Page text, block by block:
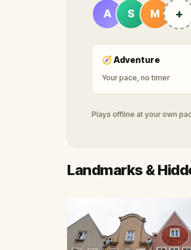
A S M +
🧭Adventure
Your pace, no timer
Plays offline at your own
Landmarks &